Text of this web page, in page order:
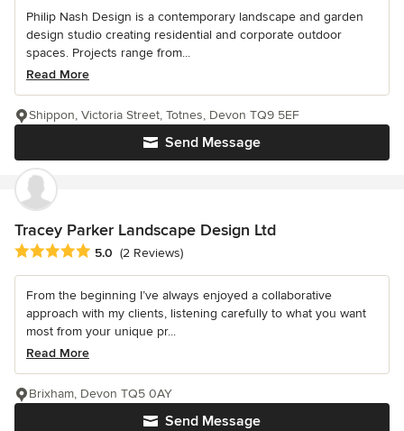
Philip Nash Design is a contemporary landscape and garden
design studio creating residential and corporate outdoor
spaces. Projects range from...
Read More
Send Message
Shippon, Victoria Street, Totnes, Devon TQ9 5EF
Tracey Parker Landscape Design Ltd
Average rating: 5 out of 5 stars
5.0 (2 Reviews)
From the beginning I’ve always enjoyed a collaborative
approach with my clients, listening carefully to what you want
most from your unique pr...
Read More
Send Message
Brixham, Devon TQ5 0AY